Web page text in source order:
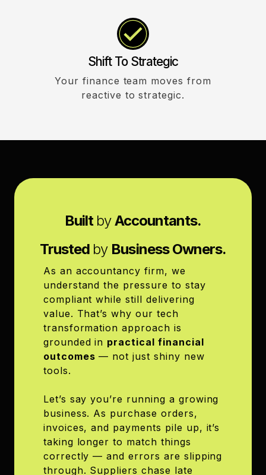
Shift To Strategic
Your finance team moves from
reactive to strategic.
Built byAccountants.
Trusted by Business Owners.
As an accountancy firm, we
understand the pressure to stay
compliant while still delivering
value. That’s why our tech
transformation approach is
grounded in practical financial
outcomes — not just shiny new
tools.
Let’s say you’re running a growing
business. As purchase orders,
invoices, and payments pile up, it’s
taking longer to match things
correctly — and errors are slipping
through. Suppliers chase late